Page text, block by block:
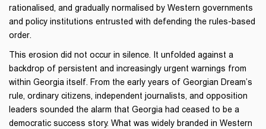
rationalised, and gradually normalised by Western governments
and policy institutions entrusted with defending the rules-based
order.
This erosion did not occur in silence. It unfolded against a
backdrop of persistent and increasingly urgent warnings from
within Georgia itself. From the early years of Georgian Dream’s
rule, ordinary citizens, independent journalists, and opposition
leaders sounded the alarm that Georgia had ceased to be a
democratic success story. What was widely branded in Western